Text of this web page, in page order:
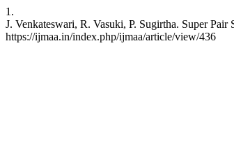
1.
J. Venkateswari, R. Vasuki, P. Sugirtha. Super
https://ijmaa.in/index.php/ijmaa/article/view/436